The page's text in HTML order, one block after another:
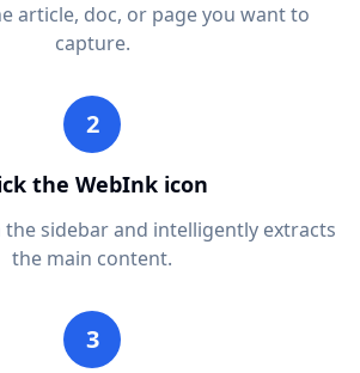
article, doc, or page you want to
capture.
2
the WebInk icon
the sidebar and intelligently extracts
the main content.
3